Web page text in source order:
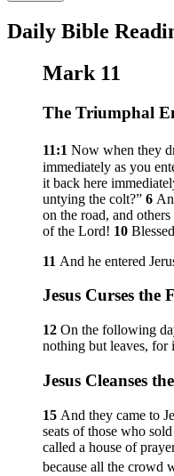
Daily Bible
Mark 11
The Triumphal
11:1 Now when they
immediately as you
it back here
untying the colt?” 6
on the road, and
of the Lord! 10
11 And he entered
Jesus Curses the
12 On the following
nothing but leaves, for
Jesus Cleanses
15 And they came to
seats of those who
called a house of
because all the crowd